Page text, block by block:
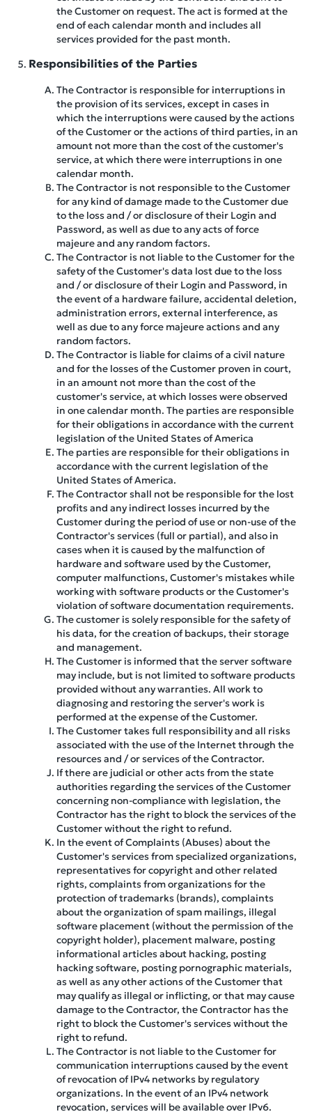
the Customer on request. The act is formed at the
end of each calendar month and includes all
services provided for the past month.
Responsibilities of the Parties
The Contractor is responsible for interruptions in
the provision of its services, except in cases in
which the interruptions were caused by the actions
of the Customer or the actions of third parties, in an
amount not more than the cost of the customer's
service, at which there were interruptions in one
calendar month.
The Contractor is not responsible to the Customer
for any kind of damage made to the Customer due
to the loss and / or disclosure of their Login and
Password, as well as due to any acts of force
majeure and any random factors.
The Contractor is not liable to the Customer for the
safety of the Customer's data lost due to the loss
and / or disclosure of their Login and Password, in
the event of a hardware failure, accidental deletion,
administration errors, external interference, as
well as due to any force majeure actions and any
random factors.
The Contractor is liable for claims of a civil nature
and for the losses of the Customer proven in court,
in an amount not more than the cost of the
customer's service, at which losses were observed
in one calendar month. The parties are responsible
for their obligations in accordance with the current
legislation of the United States of America
The parties are responsible for their obligations in
accordance with the current legislation of the
United States of America.
The Contractor shall not be responsible for the lost
profits and any indirect losses incurred by the
Customer during the period of use or non-use of the
Contractor's services (full or partial), and also in
cases when it is caused by the malfunction of
hardware and software used by the Customer,
computer malfunctions, Customer's mistakes while
working with software products or the Customer's
violation of software documentation requirements.
The customer is solely responsible for the safety of
his data, for the creation of backups, their storage
and management.
The Customer is informed that the server software
may include, but is not limited to software products
provided without any warranties. All work to
diagnosing and restoring the server's work is
performed at the expense of the Customer.
The Customer takes full responsibility and all risks
associated with the use of the Internet through the
resources and / or services of the Contractor.
If there are judicial or other acts from the state
authorities regarding the services of the Customer
concerning non-compliance with legislation, the
Contractor has the right to block the services of the
Customer without the right to refund.
In the event of Complaints (Abuses) about the
Customer's services from specialized organizations,
representatives for copyright and other related
rights, complaints from organizations for the
protection of trademarks (brands), complaints
about the organization of spam mailings, illegal
software placement (without the permission of the
copyright holder), placement malware, posting
informational articles about hacking, posting
hacking software, posting pornographic materials,
as well as any other actions of the Customer that
may qualify as illegal or inflicting, or that may cause
damage to the Contractor, the Contractor has the
right to block the Customer's services without the
right to refund.
The Contractor is not liable to the Customer for
communication interruptions caused by the event
of revocation of IPv4 networks by regulatory
organizations. In the event of an IPv4 network
revocation, services will be available over IPv6.